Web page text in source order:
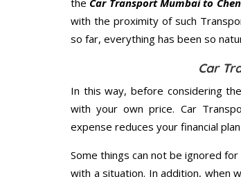
the Car Transport Mumbai to
with the proximity of such
so far, everything has been so
Car
In this way, before considering
with your own price. Car
expense reduces your financial
Some things can not be ignored
with a situation. In addition, when